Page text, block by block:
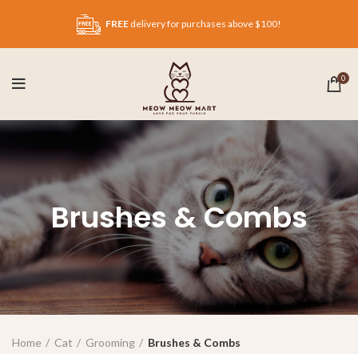
FREE delivery for purchases above $100!
0
Brushes & Combs
Home Cat Grooming
Brushes & Combs